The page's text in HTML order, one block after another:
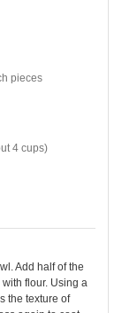
pieces
4 cups)
Add half of the
flour. Using a
the texture of